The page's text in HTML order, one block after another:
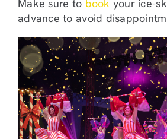
Make sure to book your ice-
advance to avoid